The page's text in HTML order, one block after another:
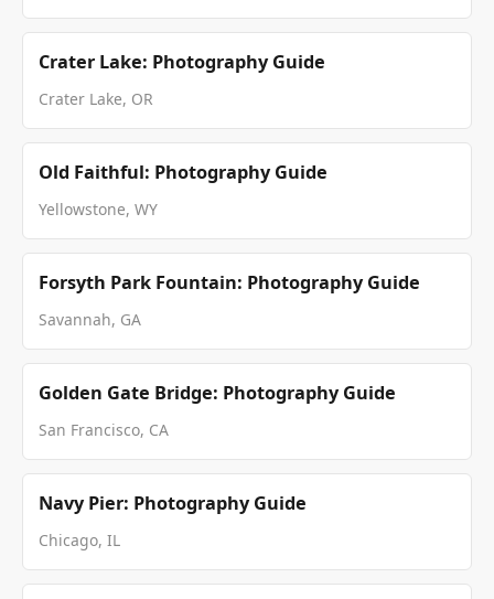
Crater Lake: Photography Guide
Crater Lake, OR
Old Faithful: Photography Guide
Yellowstone, WY
Forsyth Park Fountain: Photography Guide
Savannah, GA
Golden Gate Bridge: Photography Guide
San Francisco, CA
Navy Pier: Photography Guide
Chicago, IL